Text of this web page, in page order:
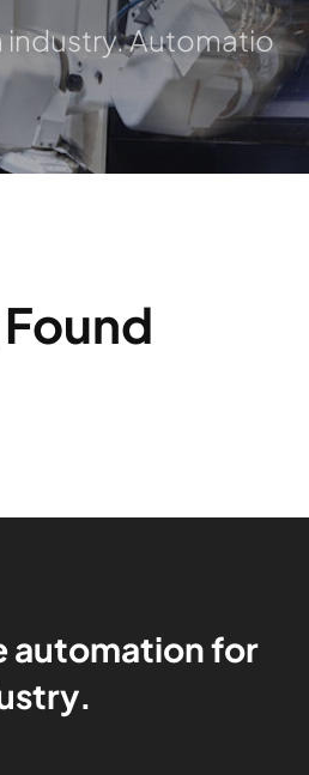
Automation,
automation for